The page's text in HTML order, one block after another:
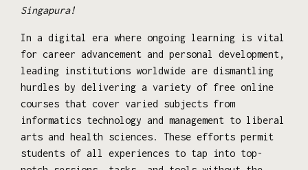
Singapura!
In a digital era where ongoing learning is vital
for career advancement and personal development,
leading institutions worldwide are dismantling
hurdles by delivering a variety of free online
courses that cover varied subjects from
informatics technology and management to liberal
arts and health sciences. These efforts permit
students of all experiences to tap into top-